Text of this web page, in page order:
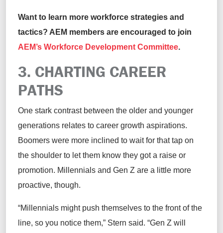
Want to learn more workforce strategies and
tactics? AEM members are encouraged to join
AEM’s Workforce Development Committee.
3. CHARTING CAREER
PATHS
One stark contrast between the older and younger
generations relates to career growth aspirations.
Boomers were more inclined to wait for that tap on
the shoulder to let them know they got a raise or
promotion. Millennials and Gen Z are a little more
proactive, though.
“Millennials might push themselves to the front of the
line, so you notice them,” Stern said. “Gen Z will